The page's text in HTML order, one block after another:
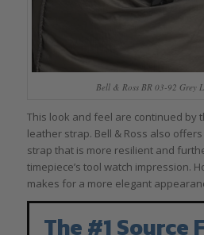
Bell & Ross BR 03-92 Grey
This look and feel are continued by
leather strap. Bell & Ross also
strap that is more resilient and
timepiece’s tool watch impression.
makes for a more elegant
The #1 Source